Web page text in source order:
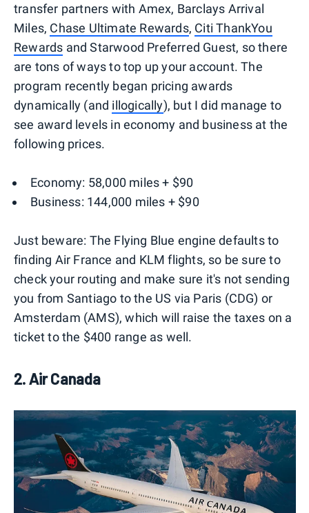
transfer partners with Amex, Barclays Arrival
Miles, Chase Ultimate Rewards, Citi ThankYou
Rewards and Starwood Preferred Guest, so there
are tons of ways to top up your account. The
program recently began pricing awards
dynamically (and illogically), but I did manage to
see award levels in economy and business at the
following prices.
Economy: 58,000 miles + $90
Business: 144,000 miles + $90
Just beware: The Flying Blue engine defaults to
finding Air France and KLM flights, so be sure to
check your routing and make sure it's not sending
you from Santiago to the US via Paris (CDG) or
Amsterdam (AMS), which will raise the taxes on a
ticket to the $400 range as well.
2. Air Canada